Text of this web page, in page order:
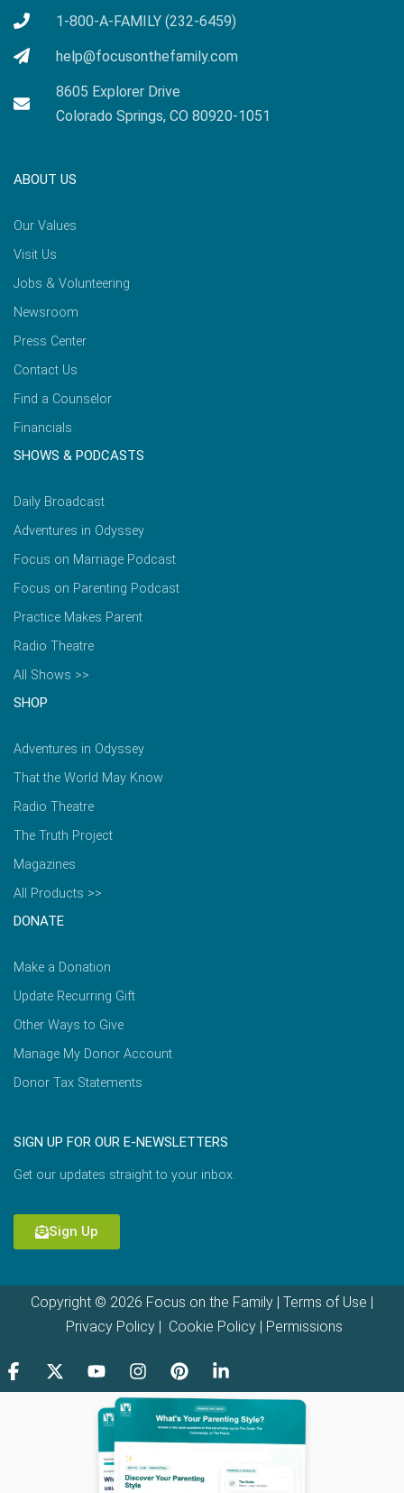
1-800-A-FAMILY (232-6459)
help@focusonthefamily.com
8605 Explorer Drive
Colorado Springs, CO 80920-1051
ABOUT US
Our Values
Visit Us
Jobs & Volunteering
Newsroom
Press Center
Contact Us
Find a Counselor
Financials
SHOWS & PODCASTS
Daily Broadcast
Adventures in Odyssey
Focus on Marriage Podcast
Focus on Parenting Podcast
Practice Makes Parent
Radio Theatre
All Shows >>
SHOP
Adventures in Odyssey
That the World May Know
Radio Theatre
The Truth Project
Magazines
All Products >>
DONATE
Make a Donation
Update Recurring Gift
Other Ways to Give
Manage My Donor Account
Donor Tax Statements
SIGN UP FOR OUR E-NEWSLETTERS
Get our updates straight to your inbox.
Sign Up
Copyright © 2026 Focus on the Family | Terms of Use |
Privacy Policy| Cookie Policy| Permissions